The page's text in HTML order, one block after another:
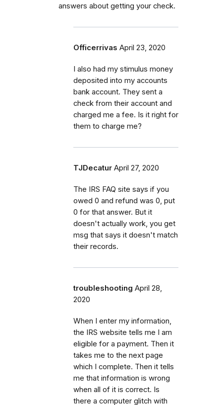
answers about getting your check.
Officerrivas April 23, 2020
I also had my stimulus money
deposited into my accounts
bank account. They sent a
check from their account and
charged me a fee. Is it right for
them to charge me?
TJDecatur April 27, 2020
The IRS FAQ site says if you
owed 0 and refund was 0, put
0 for that answer. But it
doesn't actually work, you get
msg that says it doesn't match
their records.
troubleshooting April 28,
2020
When I enter my information,
the IRS website tells me I am
eligible for a payment. Then it
takes me to the next page
which I complete. Then it tells
me that information is wrong
when all of it is correct. Is
there a computer glitch with